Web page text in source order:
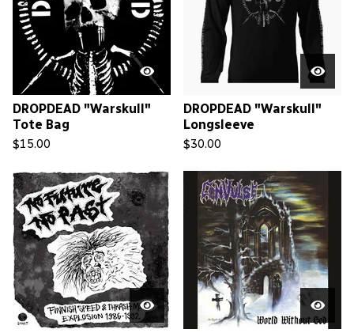
DROPDEAD "Warskull"
Tote Bag
$15.00
DROPDEAD "Warskull"
Longsleeve
$30.00